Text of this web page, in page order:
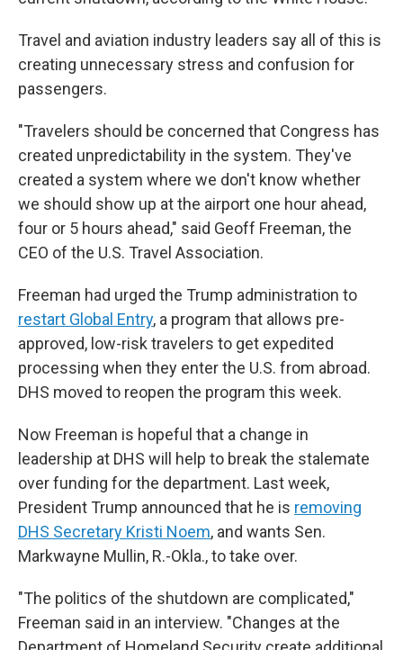
Travel and aviation industry leaders say all of this is
creating unnecessary stress and confusion for
passengers.
"Travelers should be concerned that Congress has
created unpredictability in the system. They've
created a system where we don't know whether
we should show up at the airport one hour ahead,
four or 5 hours ahead," said Geoff Freeman, the
CEO of the U.S. Travel Association.
Freeman had urged the Trump administration to
restart Global Entry, a program that allows pre-
approved, low-risk travelers to get expedited
processing when they enter the U.S. from abroad.
DHS moved to reopen the program this week.
Now Freeman is hopeful that a change in
leadership at DHS will help to break the stalemate
over funding for the department. Last week,
President Trump announced that he is removing
DHS Secretary Kristi Noem, and wants Sen.
Markwayne Mullin, R.-Okla., to take over.
"The politics of the shutdown are complicated,"
Freeman said in an interview. "Changes at the